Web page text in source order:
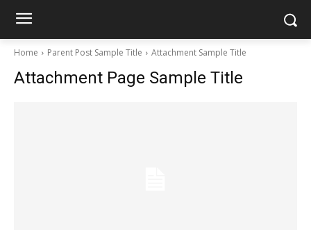
Home Parent Post Sample Title Attachment Sample Title
Attachment Page Sample Title